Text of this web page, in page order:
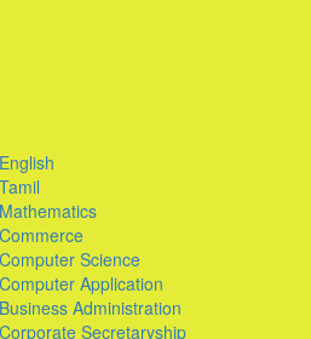
Science
Application
Administration
Secretaryship